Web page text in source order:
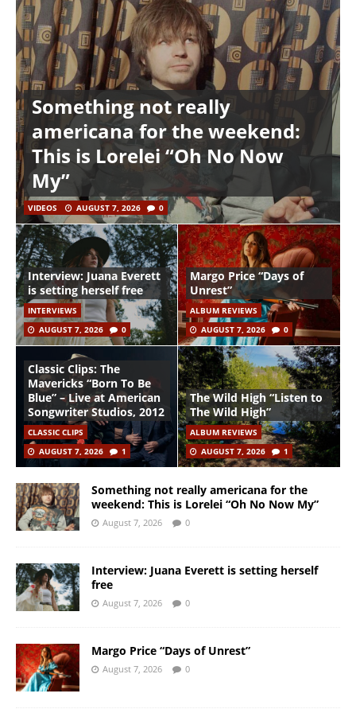
Something not really
americana for the weekend:
This is Lorelei “Oh No Now
My”
VIDEOS AUGUST 7, 2026 0
Interview: Juana Everett
is setting herself free
INTERVIEWS
AUGUST 7, 2026
0
Margo Price “Days of
Unrest”
ALBUM REVIEWS
AUGUST 7, 2026
0
Classic Clips: The
Mavericks “Born To Be
Blue” – Live at American
Songwriter Studios, 2012
CLASSIC CLIPS
AUGUST 7, 2026
1
The Wild High “Listen to
The Wild High”
ALBUM REVIEWS
AUGUST 7, 2026
1
Something not really americana for the
weekend: This is Lorelei “Oh No Now My”
August 7, 2026 0
Interview: Juana Everett is setting herself
free
August 7, 2026 0
Margo Price “Days of Unrest”
August 7, 2026 0